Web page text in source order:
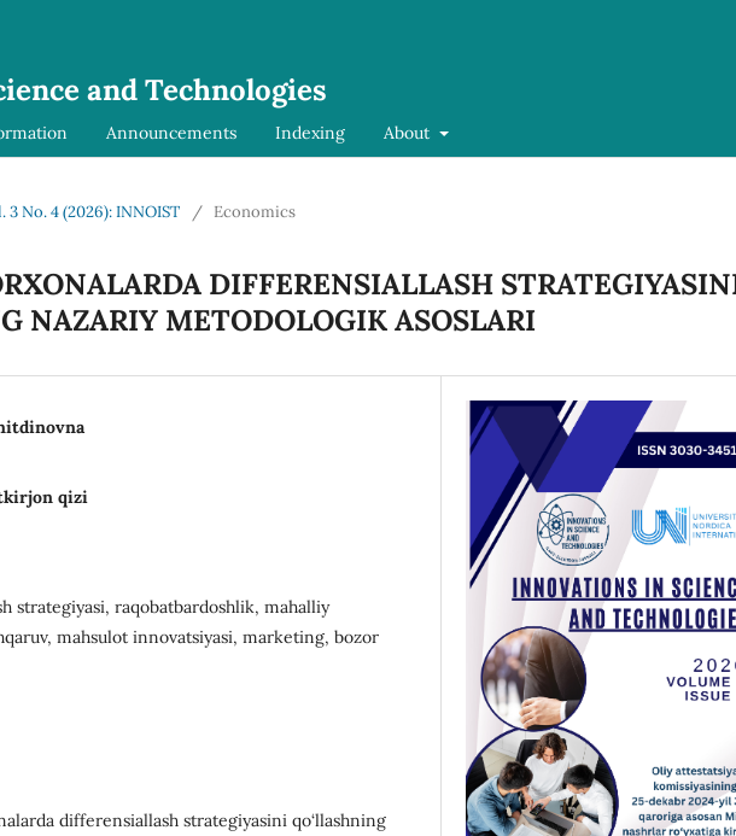
and Technologies
Announcements Indexing About
3 No. 4 (2026): INNOIST / Economics
DIFFERENSIALLASH
NAZARIY METODOLOGIK ASOSLARI
qizi
strategiyasi, raqobatbardoshlik, mahalliy
mahsulot innovatsiyasi, marketing, bozor
differensiallash strategiyasini qo‘llashning